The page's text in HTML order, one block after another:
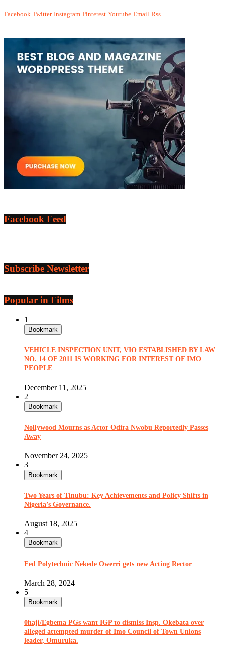
Facebook Twitter Instagram Pinterest Youtube Email Rss
Facebook Feed
Subscribe Newsletter
Popular in Films
1
Bookmark
VEHICLE INSPECTION UNIT, VIO ESTABLISHED BY LAW
NO. 14 OF 2011 IS WORKING FOR INTEREST OF IMO
PEOPLE
December 11, 2025
2
Bookmark
Nollywood Mourns as Actor Odira Nwobu Reportedly Passes
Away
November 24, 2025
3
Bookmark
Two Years of Tinubu: Key Achievements and Policy Shifts in
Nigeria’s Governance.
August 18, 2025
4
Bookmark
Fed Polytechnic Nekede Owerri gets new Acting Rector
March 28, 2024
5
Bookmark
0haji/Egbema PGs want IGP to dismiss Insp. Okebata over
alleged attempted murder of Imo Council of Town Unions
leader, Omuruka.